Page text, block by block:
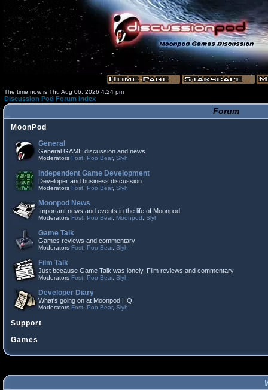
The time now is Thu Aug 06, 2026 4:24 pm
Discussion Pod Forum Index
Forum
MoonPod
General
General GAME discussion and news
Moderators Fost Poo Bear, Slyh
Independent Game Development
Developer and business discussion
Moderators Fost Poo Bear, Slyh
Moonpod News
Important news and events in the life of Moonpod
Moderators Fost Poo Bear, Moonpod Slyh
Game Talk
Games reviews and commentary
Moderators Fost Poo Bear, Slyh
Film Talk
Just because Game Talk was lonely. Film reviews and commentary.
Moderators Fost Poo Bear, Slyh
Developer Diary
What's going on at Moonpod HQ.
Moderators Fost Poo Bear, Slyh
Support
Games